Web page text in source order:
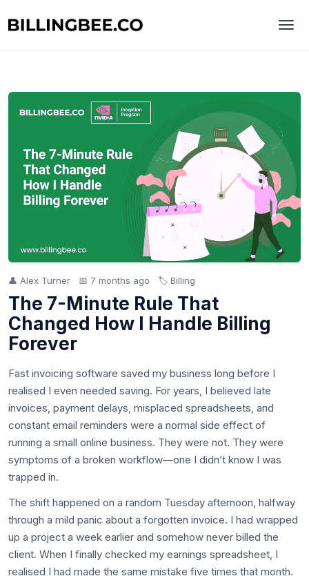
👤 Alex Turner 📅 7 months ago 🏷️ Billing
The 7-Minute Rule That
Changed How I Handle Billing
Forever
Fast invoicing software saved my business long before I
realised I even needed saving. For years, I believed late
invoices, payment delays, misplaced spreadsheets, and
constant email reminders were a normal side effect of
running a small online business. They were not. They were
symptoms of a broken workflow—one I didn’t know I was
trapped in.
The shift happened on a random Tuesday afternoon, halfway
through a mild panic about a forgotten invoice. I had wrapped
up a project a week earlier and somehow never billed the
client. When I finally checked my earnings spreadsheet, I
realised I had made the same mistake five times that month.